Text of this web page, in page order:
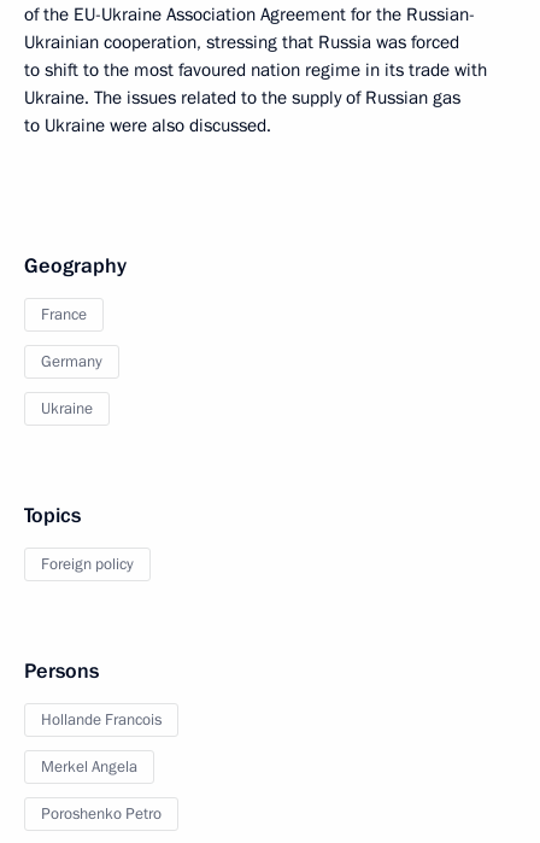
of the EU-Ukraine Association Agreement for the Russian-
Ukrainian cooperation, stressing that Russia was forced
to shift to the most favoured nation regime in its trade with
Ukraine. The issues related to the supply of Russian gas
to Ukraine were also discussed.
Geography
France
Germany
Ukraine
Topics
Foreign policy
Persons
Hollande Francois
Merkel Angela
Poroshenko Petro